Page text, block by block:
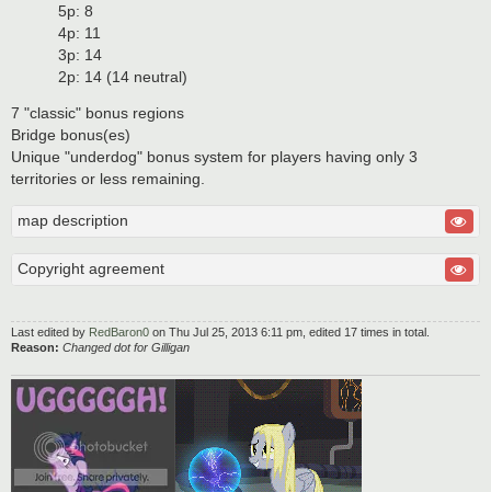
5p: 8
4p: 11
3p: 14
2p: 14 (14 neutral)
7 "classic" bonus regions
Bridge bonus(es)
Unique "underdog" bonus system for players having only 3
territories or less remaining.
map description
Copyright agreement
Last edited by RedBaron0 on Thu Jul 25, 2013 6:11 pm, edited 17 times in total.
Reason: Changed dot for Gilligan